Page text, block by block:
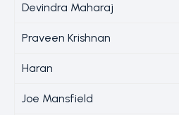
Devindra Maharaj
Praveen Krishnan
Haran
Joe Mansfield